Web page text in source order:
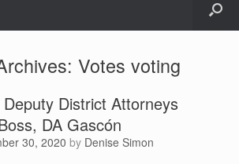
Votes voting
District Attorneys
DA Gascón
30, 2020 by Denise Simon